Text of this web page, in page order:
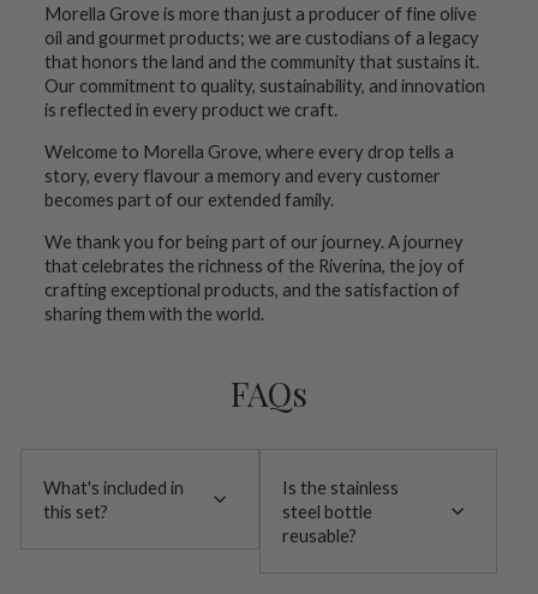
Morella Grove is more than just a producer of fine olive
oil and gourmet products; we are custodians of a legacy
that honors the land and the community that sustains it.
Our commitment to quality, sustainability, and innovation
is reflected in every product we craft.
Welcome to Morella Grove, where every drop tells a
story, every flavour a memory and every customer
becomes part of our extended family.
We thank you for being part of our journey. A journey
that celebrates the richness of the Riverina, the joy of
crafting exceptional products, and the satisfaction of
sharing them with the world.
FAQs
What's included in
this set?
Is the stainless
steel bottle
reusable?